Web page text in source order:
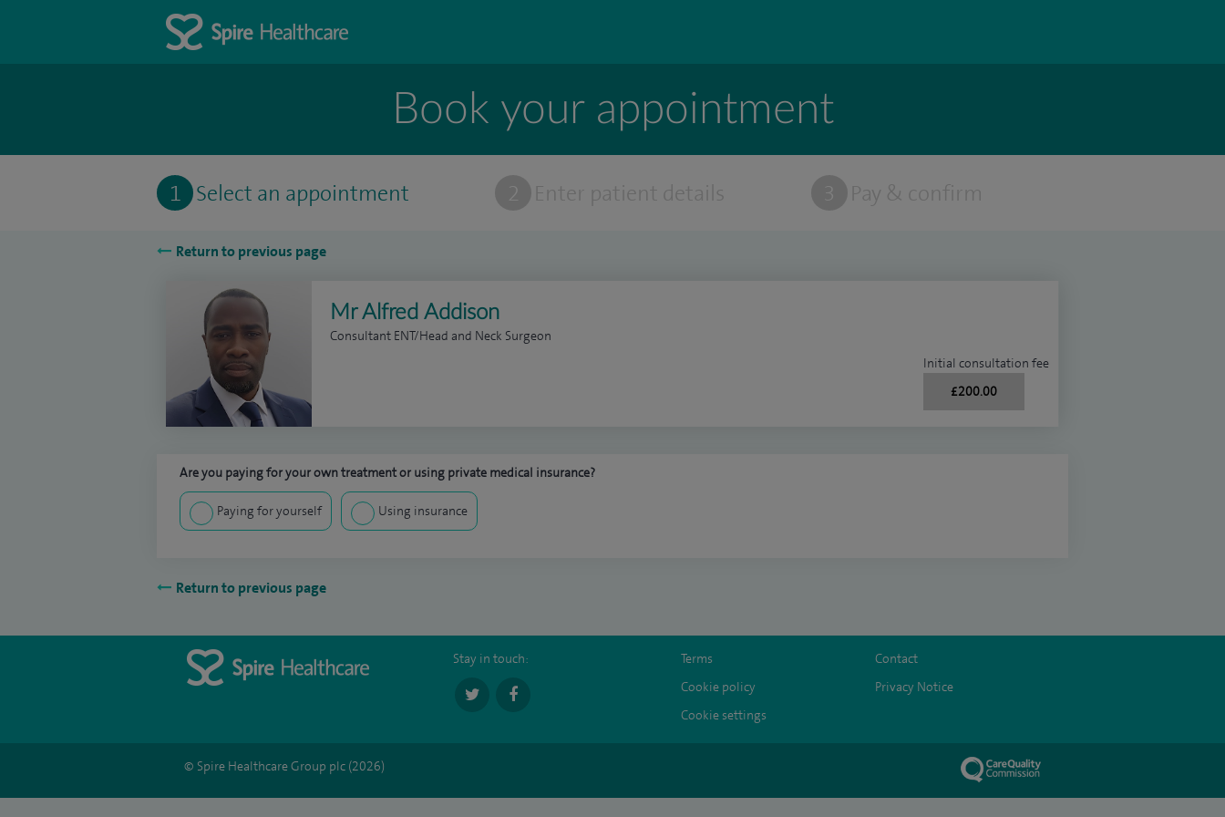
Book your appointment
1 Select an appointment 2 Enter patient details 3 Pay & confirm
Return to previous page
Mr Alfred Addison
Consultant ENT/Head and Neck Surgeon
Initial consultation fee
£200.00
Are you paying for your own treatment or using private medical insurance?
Paying for yourself Using insurance
Return to previous page
Stay in touch: Terms
Contact
Cookie policy
Privacy Notice
Cookie settings
© Spire Healthcare Group plc (2026)